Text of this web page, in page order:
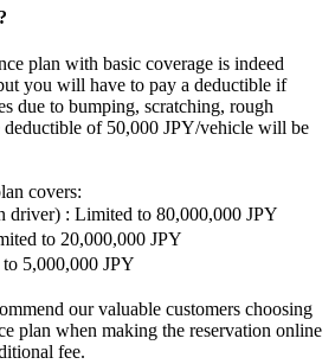
plan with basic coverage is indeed
you will have to pay a deductible if
due to bumping, scratching, rough
of 50,000 JPY/vehicle will be
covers:
driver) : Limited to 80,000,000 JPY
to 20,000,000 JPY
5,000,000 JPY
our valuable customers choosing
plan when making the reservation online
fee.